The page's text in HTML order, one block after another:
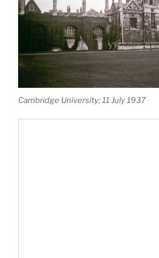
Cambridge University; 11 July 1937